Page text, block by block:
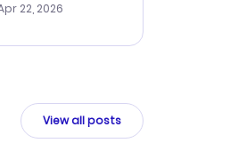
once I
use them
Apr 22, 2026
View all posts